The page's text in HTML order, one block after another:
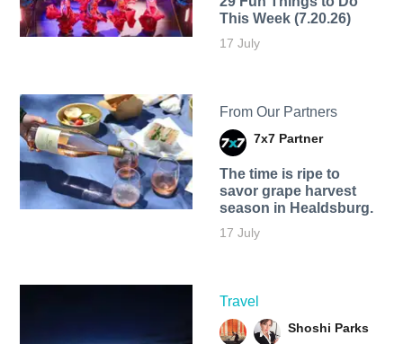
This Week (7.20.26)
17 July
From Our Partners
7x7 Partner
The time is ripe to
savor grape harvest
season in Healdsburg.
17 July
Travel
Shoshi Parks